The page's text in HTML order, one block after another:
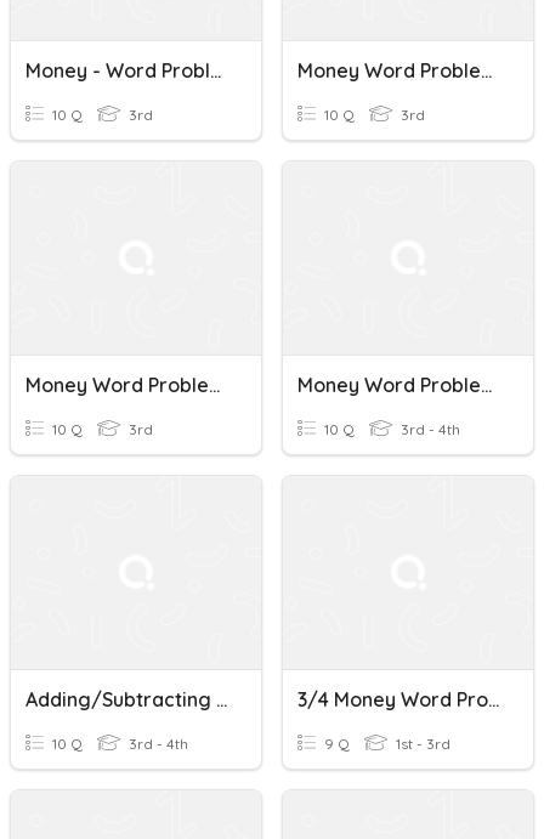
Money - Word Problems
10 Q 3rd
Money Word Problems
10 Q 3rd
Money Word Problems
10 Q 3rd
Money Word Problems
10 Q 3rd - 4th
Adding/Subtracting Money Word Problems
10 Q 3rd - 4th
3/4 Money Word Problems B & R
9 Q 1st - 3rd